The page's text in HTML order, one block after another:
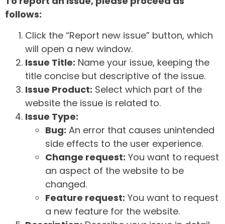
follows:
Click the “Report new issue” button, which
will open a new window.
Issue Title: Name your issue, keeping the
title concise but descriptive of the issue.
Issue Product: Select which part of the
website the issue is related to.
Issue Type:
Bug: An error that causes unintended
side effects to the user experience.
Change request: You want to request
an aspect of the website to be
changed.
Feature request: You want to request
a new feature for the website.